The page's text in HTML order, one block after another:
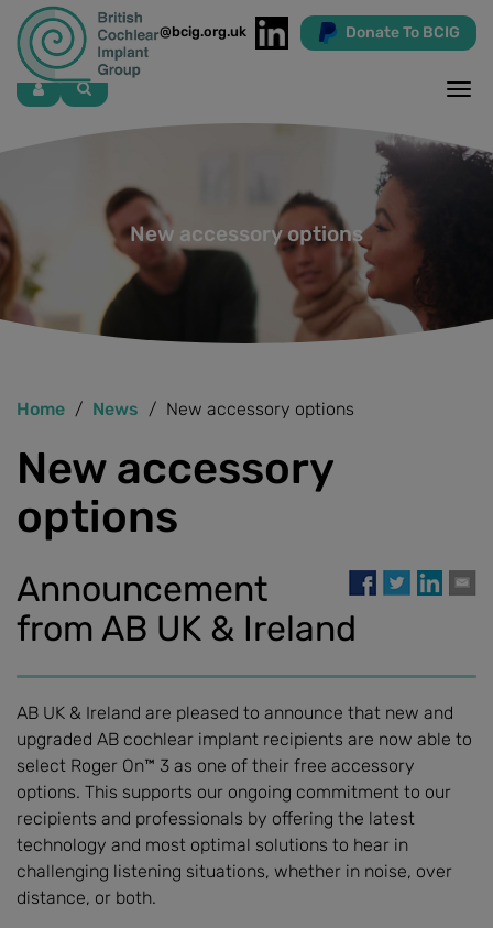
info@bcig.org.uk Donate To BCIG
Skip
to
main
New accessory options
Home News New accessory options
New accessory
options
Announcement
from AB UK & Ireland
AB UK & Ireland are pleased to announce that new and
upgraded AB cochlear implant recipients are now able to
select Roger On™ 3 as one of their free accessory
options. This supports our ongoing commitment to our
recipients and professionals by offering the latest
technology and most optimal solutions to hear in
challenging listening situations, whether in noise, over
distance, or both.